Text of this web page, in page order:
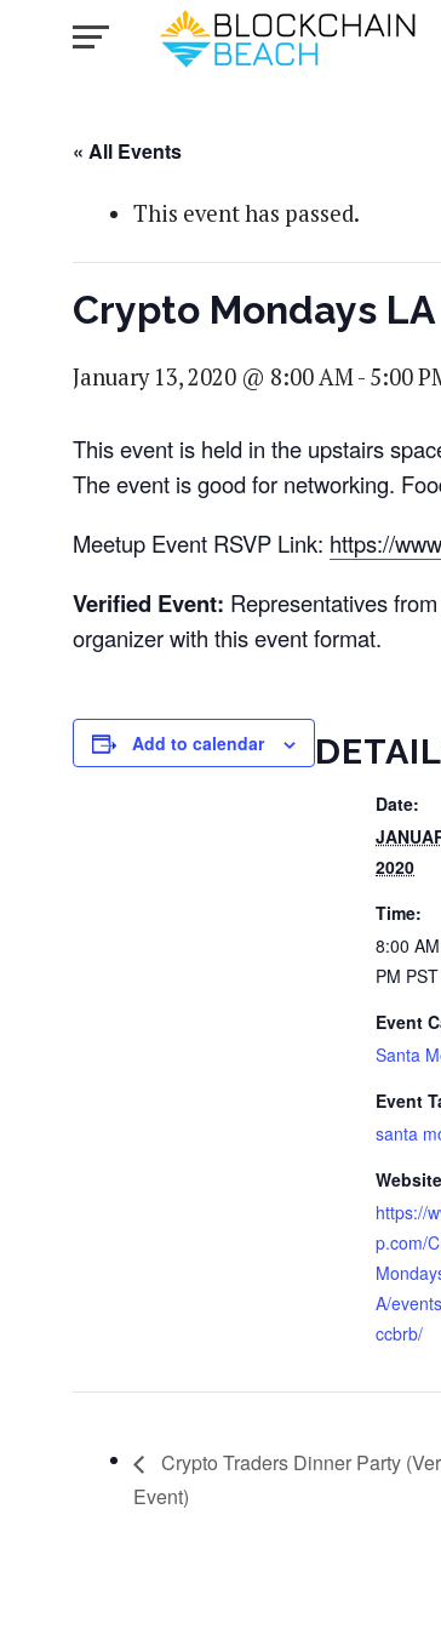
« All Events
This event has passed.
Crypto Mondays
January 13, 2020 @ 8:00 AM- 5:00
This event is held in the upstairs
The event is good for networking.
Meetup Event RSVP Link: https://
Verified Event: Representatives
organizer with this event format.
Add to calendar
Date:
2020
Time:
8:00
PM PST
Event
Santa
Event
santa
https://
p.com/
A/
ccbrb/
Crypto Traders Dinner Party
Event)